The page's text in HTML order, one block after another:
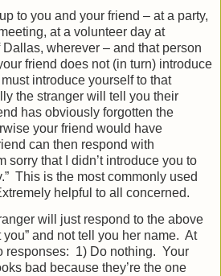
to you and your friend – at a party,
at a volunteer day at
wherever – and that person
friend does not (in turn) introduce
introduce yourself to that
the stranger will tell you their
has obviously forgotten the
your friend would have
can then respond with
sorry that I didn’t introduce you to
This is the most commonly used
helpful to all concerned.
will just respond to the above
and not tell you her name. At
responses: 1) Do nothing. Your
bad because they’re the one